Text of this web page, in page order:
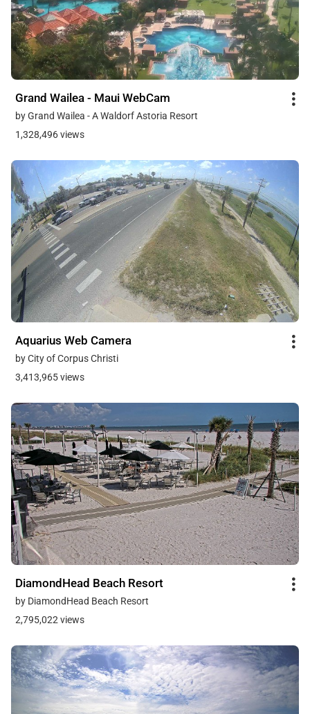
Grand Wailea - Maui WebCam
by Grand Wailea - A Waldorf Astoria Resort
1,328,496 views
Aquarius Web Camera
by City of Corpus Christi
3,413,965 views
DiamondHead Beach Resort
by DiamondHead Beach Resort
2,795,022 views